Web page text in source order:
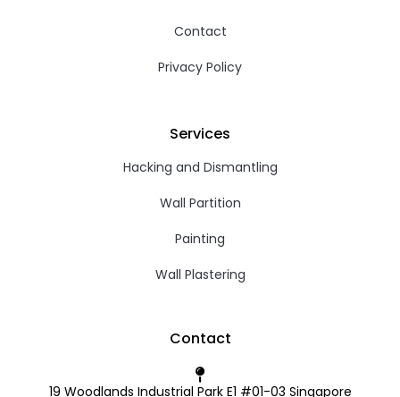
Contact
Privacy Policy
Services
Hacking and Dismantling
Wall Partition
Painting
Wall Plastering
Contact
19 Woodlands Industrial Park E1 #01-03 Singapore